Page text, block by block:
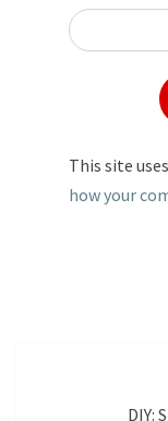
This site
how your
DIY: